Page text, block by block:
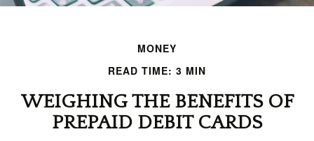
MONEY
READ TIME: 3 MIN
WEIGHING THE BENEFITS OF
PREPAID DEBIT CARDS